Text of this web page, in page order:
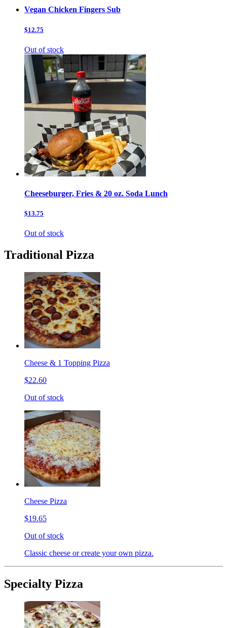
Vegan Chicken Fingers Sub
$12.75
Out of stock
Cheeseburger, Fries & 20 oz. Soda Lunch
$13.75
Out of stock
Traditional Pizza
Cheese & 1 Topping Pizza
$22.60
Out of stock
Cheese Pizza
$19.65
Out of stock
Classic cheese or create your own pizza.
Specialty Pizza